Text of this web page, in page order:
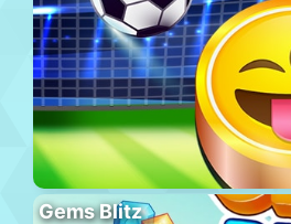
Gems Blitz